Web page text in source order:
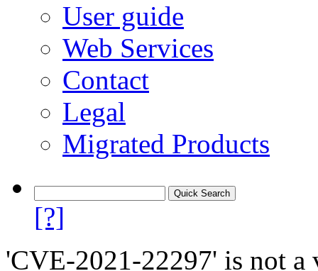
User guide
Web Services
Contact
Legal
Migrated Products
[?]
'CVE-2021-22297' is not a